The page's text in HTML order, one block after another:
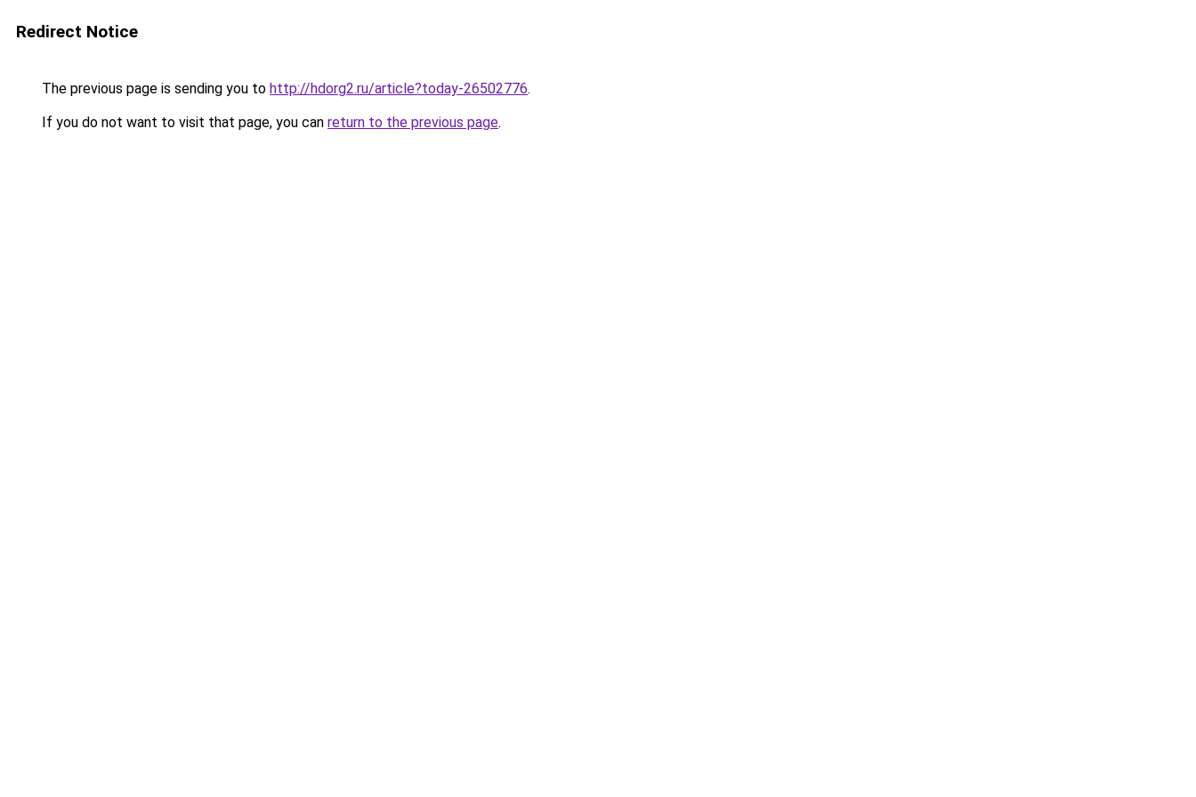
Redirect Notice
The previous page is sending you to http://hdorg2.ru/article?today-26502776.
If you do not want to visit that page, you can return to the previous page.